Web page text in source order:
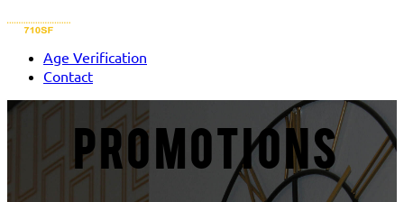
Age Verification
Contact
PROMOTIONS